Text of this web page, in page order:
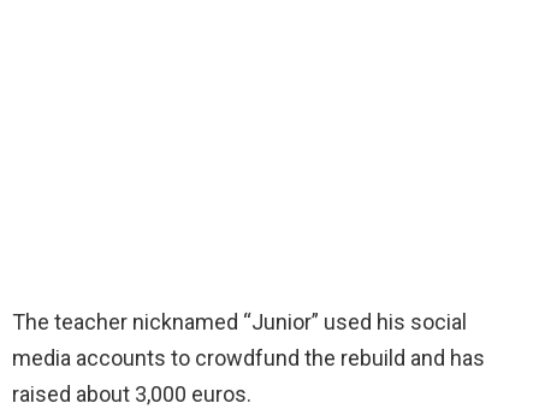
The teacher nicknamed “Junior” used his social
media accounts to crowdfund the rebuild and has
raised about 3,000 euros.